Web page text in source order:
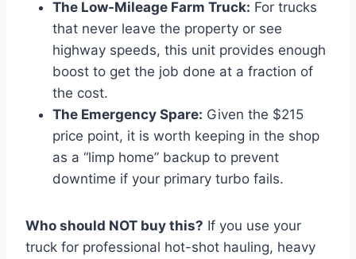
The Low-Mileage Farm Truck: For trucks
that never leave the property or see
highway speeds, this unit provides enough
boost to get the job done at a fraction of
the cost.
The Emergency Spare: Given the $215
price point, it is worth keeping in the shop
as a “limp home” backup to prevent
downtime if your primary turbo fails.
Who should NOT buy this? If you use your
truck for professional hot-shot hauling, heavy